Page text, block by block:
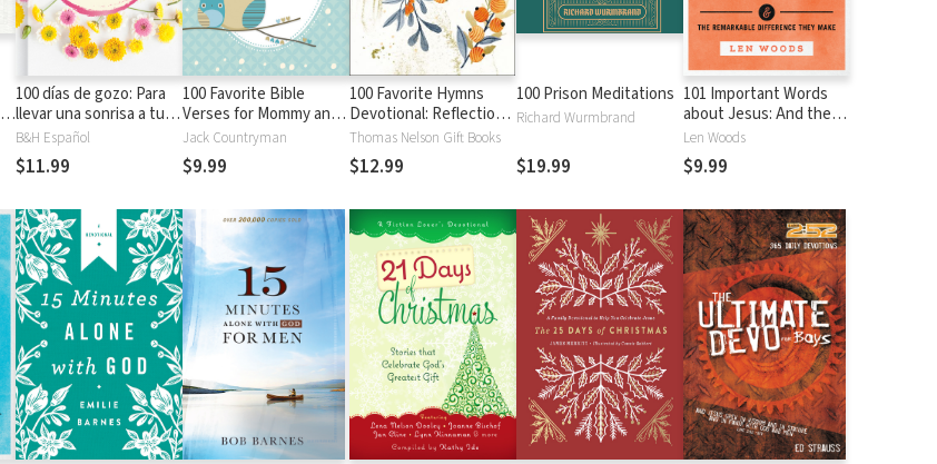
100 días de gozo: Para
llevar una sonrisa a tu
cara
B&H Español
$11.99
100 Favorite Bible
Verses for Mommy and
Me: Nurturing
Devotions and
Scripture for Every Mom
Jack Countryman
$9.99
100 Favorite Hymns
Devotional: Reflections
on the Powerful Words
of History’s Most
Beloved Hymns (100
Thomas Nelson Gift Books
$12.99
100 Prison Meditations
Richard Wurmbrand
$19.99
101 Important Words
about Jesus: And the
Remarkable Difference
They Make
Len Woods
$9.99